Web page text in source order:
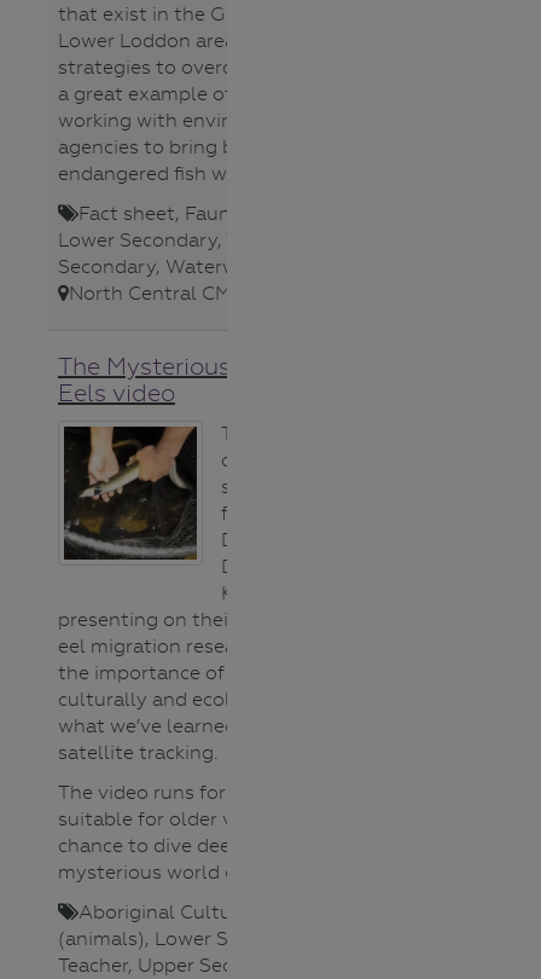
that exist in the Gunbower and
Lower Loddon area and the
strategies to overcome them. For
a great example of agriculture
working with environmental
agencies to bring back
endangered fish watch this
Fact sheet, Fauna (animals)
Lower Secondary, Teacher
Secondary, Waterways
North Central CMA
The Mysterious World of
Eels video
This recording
of an ARI
seminar
features Uncle
Denis Rose and
Dr Wayne
Koster
presenting on their partnership in
eel migration research. It shares
the importance of eels (both
culturally and ecologically) and
what we’ve learned through
satellite tracking.
The video runs for 1hr and is
suitable for older viewers as a rare
chance to dive deeper into the
mysterious world of eels.
Aboriginal Cultures
(animals), Lower Secondary
Teacher, Upper Secondary